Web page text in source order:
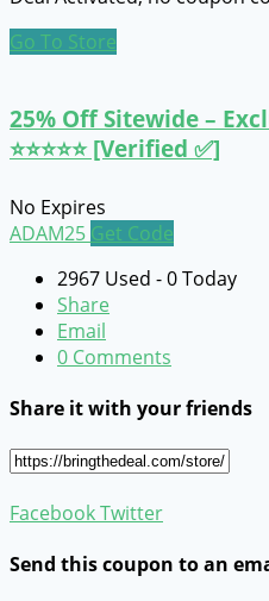
Go To Store
25% Off Sitewide –
⭐⭐⭐⭐⭐ [Verified ✅]
No Expires
ADAM25 Get Code
2967 Used - 0 Today
Share
Email
0 Comments
Share it with your friends
FacebookTwitter
Send this coupon to an